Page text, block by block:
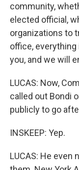
community,
elected official,
organizations to
office,
you, and we will
LUCAS: Now,
called out Bondi
publicly to go
INSKEEP: Yep.
LUCAS: He even